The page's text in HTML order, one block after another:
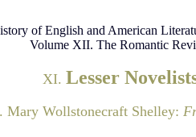
of English and American
Volume XII. The Romantic
XI. Lesser
Mary Wollstonecraft Shelley: